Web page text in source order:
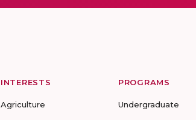
INTERESTS
Agriculture
PROGRAMS
Undergraduate